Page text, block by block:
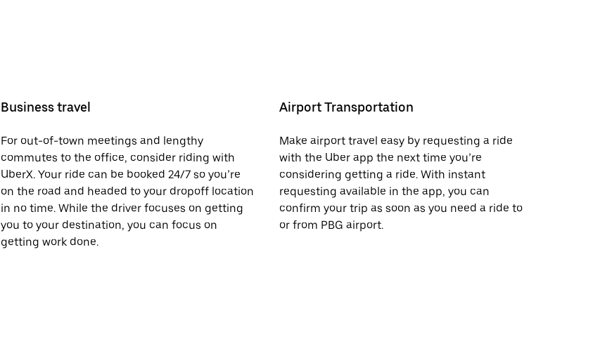
Business travel
For out-of-town meetings and lengthy
commutes to the office, consider riding with
UberX. Your ride can be booked 24/7 so you’re
on the road and headed to your dropoff location
in no time. While the driver focuses on getting
you to your destination, you can focus on
getting work done.
Airport Transportation
Make airport travel easy by requesting a ride
with the Uber app the next time you’re
considering getting a ride. With instant
requesting available in the app, you can
confirm your trip as soon as you need a ride to
or from PBG airport.